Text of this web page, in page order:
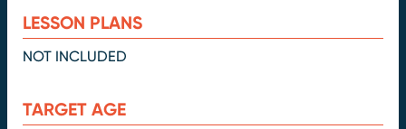
LESSON PLANS
NOT INCLUDED
TARGET AGE